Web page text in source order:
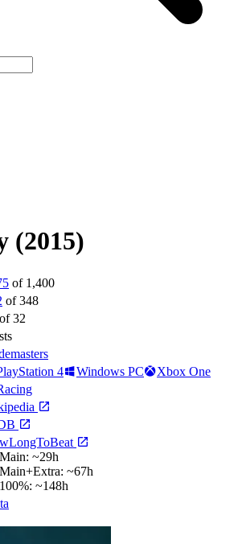
(2015)
of 1,400
of 348
of 32
4 Windows PC
Xbox One
Main: ~29h
Main+Extra: ~67h
100%: ~148h